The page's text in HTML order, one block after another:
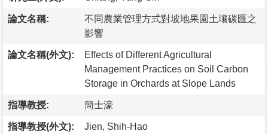
論文名稱:
不同農業管理方式對坡地果園土壤碳匯之
影響
論文名稱(外文):
Effects of Different Agricultural
Management Practices on Soil Carbon
Storage in Orchards at Slope Lands
指導教授: 簡士濠
指導教授(外文): Jien, Shih-Hao